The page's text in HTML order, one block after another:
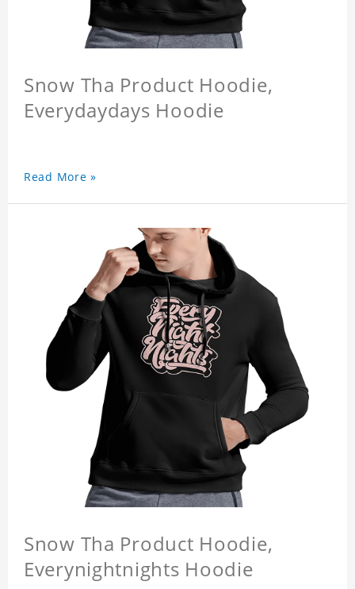
Snow Tha Product Hoodie,
Everydaydays Hoodie
Read More »
Snow Tha Product Hoodie,
Everynightnights Hoodie